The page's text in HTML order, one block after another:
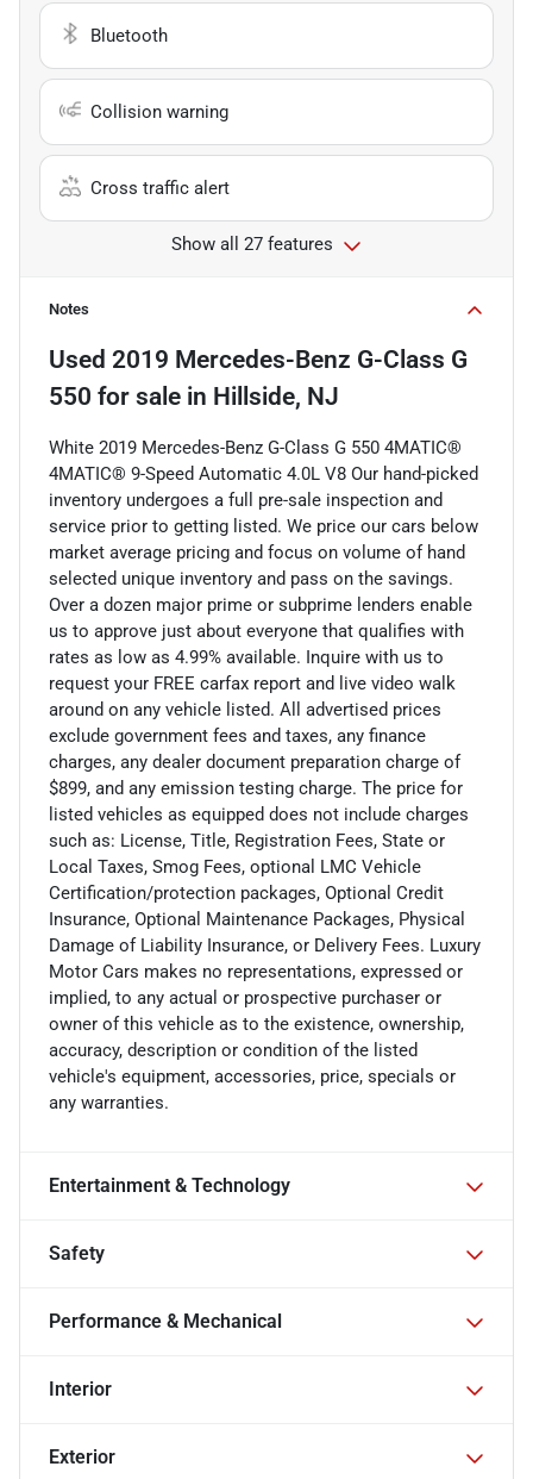
Bluetooth
Collision warning
Cross traffic alert
Show all 27 features
Notes
Used 2019 Mercedes-Benz G-Class G
550 for sale in Hillside, NJ
White 2019 Mercedes-Benz G-Class G 550 4MATIC®
4MATIC® 9-Speed Automatic 4.0L V8 Our hand-picked
inventory undergoes a full pre-sale inspection and
service prior to getting listed. We price our cars below
market average pricing and focus on volume of hand
selected unique inventory and pass on the savings.
Over a dozen major prime or subprime lenders enable
us to approve just about everyone that qualifies with
rates as low as 4.99% available. Inquire with us to
request your FREE carfax report and live video walk
around on any vehicle listed. All advertised prices
exclude government fees and taxes, any finance
charges, any dealer document preparation charge of
$899, and any emission testing charge. The price for
listed vehicles as equipped does not include charges
such as: License, Title, Registration Fees, State or
Local Taxes, Smog Fees, optional LMC Vehicle
Certification/protection packages, Optional Credit
Insurance, Optional Maintenance Packages, Physical
Damage of Liability Insurance, or Delivery Fees. Luxury
Motor Cars makes no representations, expressed or
implied, to any actual or prospective purchaser or
owner of this vehicle as to the existence, ownership,
accuracy, description or condition of the listed
vehicle's equipment, accessories, price, specials or
any warranties.
Entertainment & Technology
Safety
Performance & Mechanical
Interior
Exterior